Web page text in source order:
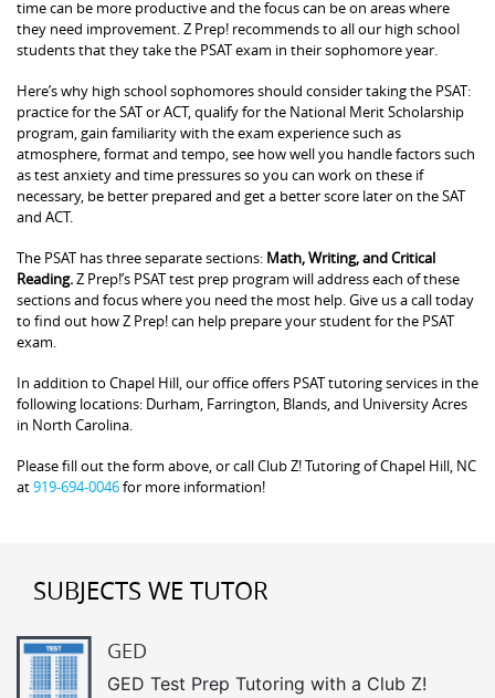
time can be more productive and the focus can be on areas where
they need improvement. Z Prep! recommends to all our high school
students that they take the PSAT exam in their sophomore year.
Here’s why high school sophomores should consider taking the PSAT:
practice for the SAT or ACT, qualify for the National Merit Scholarship
program, gain familiarity with the exam experience such as
atmosphere, format and tempo, see how well you handle factors such
as test anxiety and time pressures so you can work on these if
necessary, be better prepared and get a better score later on the SAT
and ACT.
The PSAT has three separate sections: Math, Writing, and Critical
Reading.Z Prep!’s PSAT test prep program will address each of these
sections and focus where you need the most help. Give us a call today
to find out how Z Prep! can help prepare your student for the PSAT
exam.
In addition to Chapel Hill, our office offers PSAT tutoring services in the
following locations: Durham, Farrington, Blands, and University Acres
in North Carolina.
Please fill out the form above, or call Club Z! Tutoring of Chapel Hill, NC
at919-694-0046for more information!
SUBJECTS WE TUTOR
GED
GED Test Prep Tutoring with a Club Z!